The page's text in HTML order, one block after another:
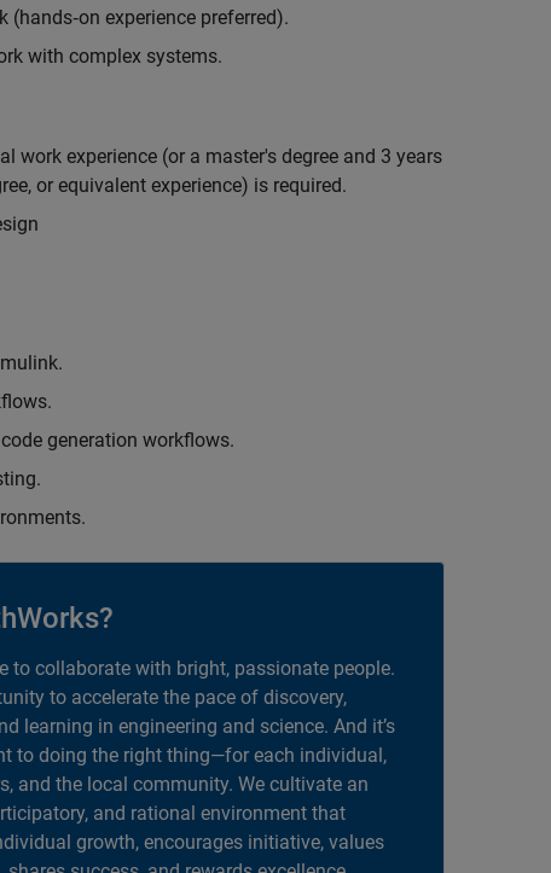
experience preferred).
with complex systems.
work experience (or a master's degree and 3 years
or equivalent experience) is required.
generation workflows.
to collaborate with bright, passionate people.
to accelerate the pace of discovery,
learning in engineering and science. And it’s
to doing the right thing—for each individual,
and the local community. We cultivate an
and rational environment that
growth, encourages initiative, values